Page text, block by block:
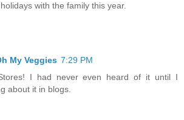
with the family this year.
My Veggies 7:29 PM
I had never even heard of it until I
about it in blogs.